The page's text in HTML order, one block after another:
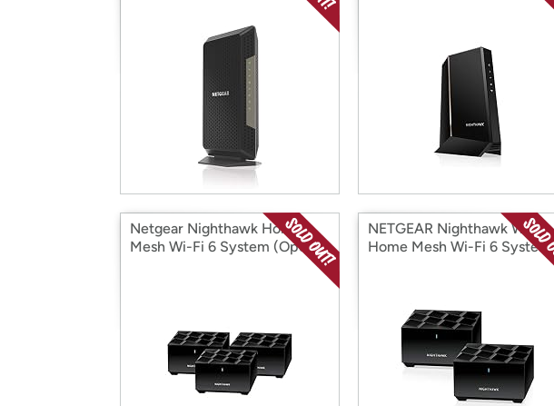
Netgear Nighthawk Home
Mesh Wi-Fi 6 System (Open
NETGEAR Nighthawk Whole
Home Mesh Wi-Fi 6 System